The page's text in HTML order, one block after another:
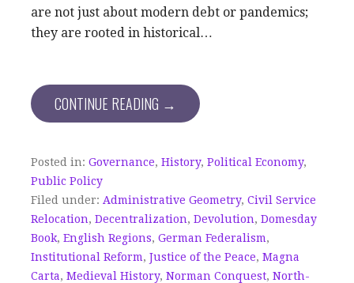
are not just about modern debt or pandemics;
they are rooted in historical…
CONTINUE READING →
Posted in: Governance, History, Political Economy,
Public Policy
Filed under: Administrative Geometry, Civil Service
Relocation, Decentralization, Devolution, Domesday
Book, English Regions, German Federalism,
Institutional Reform, Justice of the Peace, Magna
Carta, Medieval History, Norman Conquest, North-